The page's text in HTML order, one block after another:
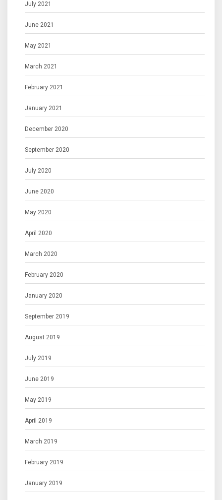
July 2021
June 2021
May 2021
March 2021
February 2021
January 2021
December 2020
September 2020
July 2020
June 2020
May 2020
April 2020
March 2020
February 2020
January 2020
September 2019
August 2019
July 2019
June 2019
May 2019
April 2019
March 2019
February 2019
January 2019